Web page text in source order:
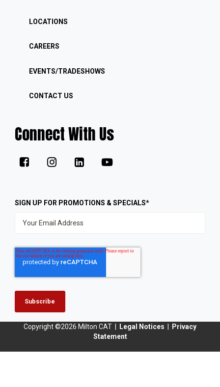
LOCATIONS
CAREERS
EVENTS/TRADESHOWS
CONTACT US
Connect With Us
SIGN UP FOR PROMOTIONS & SPECIALS*
Copyright ©2026 Milton CAT | Legal Notices
Privacy
Statement